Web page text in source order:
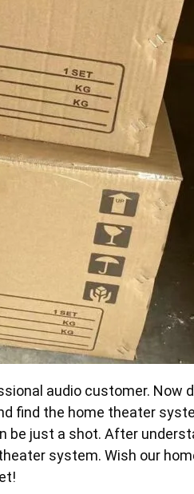
audio customer. Now
find the home theater
be just a shot. After
system. Wish our